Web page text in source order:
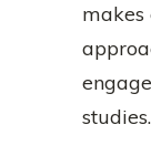
makes
studies.